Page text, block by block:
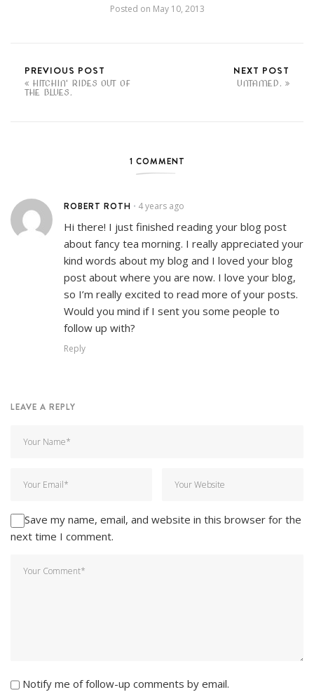
Posted on May 10, 2013
PREVIOUS POST
HITCHIN' RIDES OUT OF
THE BLUES.
NEXT POST
UNTAMED.
1 COMMENT
ROBERT ROTH • 4 years ago
Hi there! I just finished reading your blog post
about fancy tea morning. I really appreciated your
kind words about my blog and I loved your blog
post about where you are now. I love your blog,
so I’m really excited to read more of your posts.
Would you mind if I sent you some people to
follow up with?
Reply
LEAVE A REPLY
Save my name, email, and website in this browser for the
next time I comment.
Notify me of follow-up comments by email.